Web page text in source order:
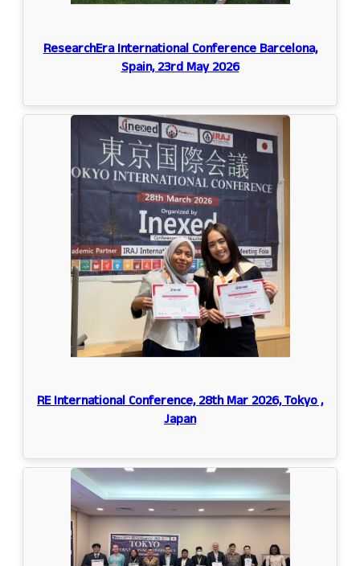
ResearchEra International Conference Barcelona,
Spain, 23rd May 2026
RE International Conference, 28th Mar 2026, Tokyo ,
Japan